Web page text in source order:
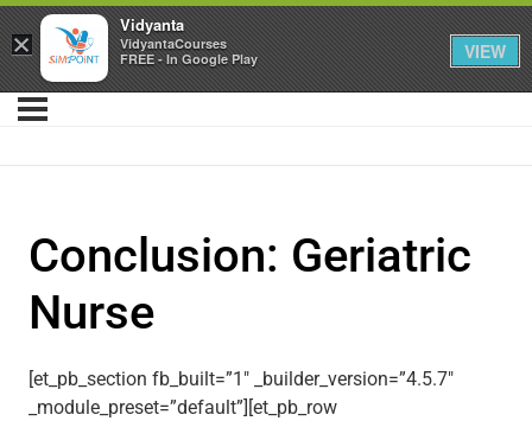
Conclusion: Geriatric
Nurse
[et_pb_section fb_built=”1″ _builder_version=”4.5.7″
_module_preset=”default”][et_pb_row
×
Vidyanta
VidyantaCourses
FREE - In Google Play
VIEW